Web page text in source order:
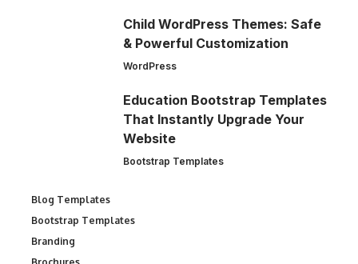
Child WordPress Themes: Safe
& Powerful Customization
WordPress
Education Bootstrap Templates
That Instantly Upgrade Your
Website
Bootstrap Templates
Blog Templates
Bootstrap Templates
Branding